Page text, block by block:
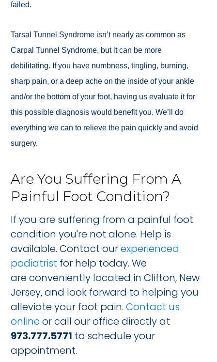
failed.
Tarsal Tunnel Syndrome isn’t nearly as common as
Carpal Tunnel Syndrome, but it can be more
debilitating. If you have numbness, tingling, burning,
sharp pain, or a deep ache on the inside of your ankle
and/or the bottom of your foot, having us evaluate it for
this possible diagnosis would benefit you. We’ll do
everything we can to relieve the pain quickly and avoid
surgery.
Are You Suffering From A
Painful Foot Condition?
If you are suffering from a painful foot
condition you're not alone. Help is
available. Contact ourexperienced
podiatrist for help today. We
are conveniently located in Clifton, New
Jersey, and look forward to helping you
alleviate your foot pain.Contact us
onlineor call our office directly at
973.777.5771 to schedule your
appointment.